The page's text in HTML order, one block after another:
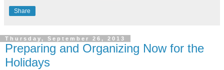
Share
Thursday, September 26, 2013
Preparing and Organizing Now for the
Holidays